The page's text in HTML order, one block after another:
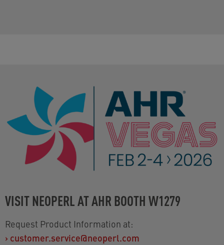
VISIT NEOPERL AT AHR BOOTH W1279
Request Product Information at:
› customer.service@neoperl.com